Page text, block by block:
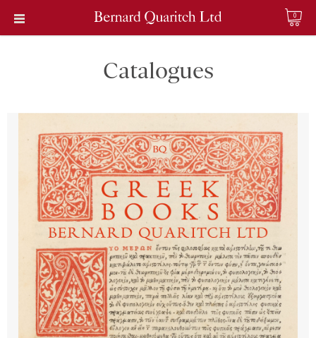
0
Catalogues